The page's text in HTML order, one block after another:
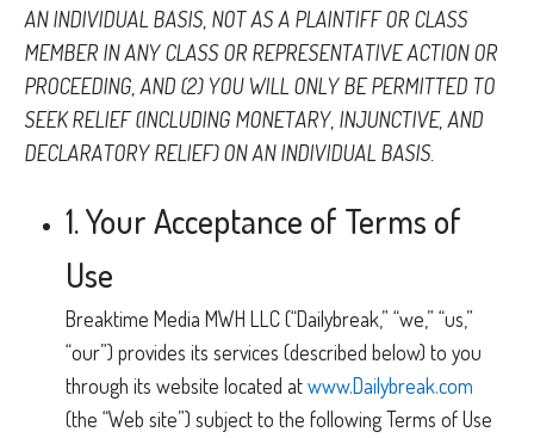
AN INDIVIDUAL BASIS, NOT AS A PLAINTIFF OR CLASS
MEMBER IN ANY CLASS OR REPRESENTATIVE ACTION OR
PROCEEDING, AND (2) YOU WILL ONLY BE PERMITTED TO
SEEK RELIEF (INCLUDING MONETARY, INJUNCTIVE, AND
DECLARATORY RELIEF) ON AN INDIVIDUAL BASIS.
1. Your Acceptance of Terms of
Use
Breaktime Media MWH LLC (“Dailybreak,” “we,” “us,”
“our”) provides its services (described below) to you
through its website located atwww.Dailybreak.com
(the “Web site”) subject to the following Terms of Use